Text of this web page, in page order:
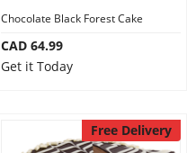
Chocolate Black Forest Cake
CAD 64.99
Get it Today
Free Delivery